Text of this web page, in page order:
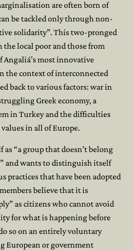
are often born of
be tackled only through non-
solidarity”. This two-pronged
the local poor and those from
Angaliá’s most innovative
the context of interconnected
back to various factors: war in
Greek economy, a
in Turkey and the difficulties
in all of Europe.
“a group that doesn’t belong
and wants to distinguish itself
practices that have been adopted
believe that it is
as citizens who cannot avoid
for what is happening before
so on an entirely voluntary
European or government